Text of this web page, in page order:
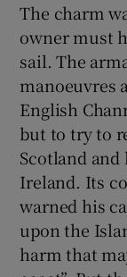
The charm
owner must
sail. The
manoeuvres
English
but to try to
Scotland
Ireland. Its
warned his
upon the
harm that